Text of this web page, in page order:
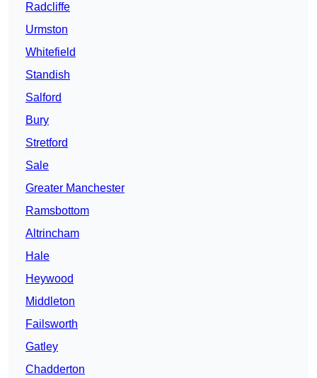
Radcliffe
Urmston
Whitefield
Standish
Salford
Bury
Stretford
Sale
Greater Manchester
Ramsbottom
Altrincham
Hale
Heywood
Middleton
Failsworth
Gatley
Chadderton